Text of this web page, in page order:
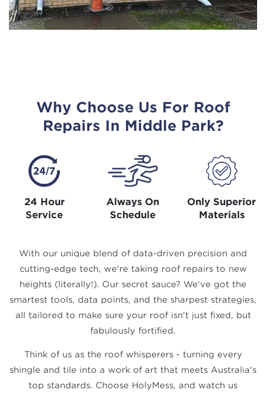
Why Choose Us For Roof
Repairs In Middle Park?
24 Hour
Service
Always On
Schedule
Only Superior
Materials
With our unique blend of data-driven precision and
cutting-edge tech, we're taking roof repairs to new
heights (literally!). Our secret sauce? We've got the
smartest tools, data points, and the sharpest strategies,
all tailored to make sure your roof isn't just fixed, but
fabulously fortified.
Think of us as the roof whisperers - turning every
shingle and tile into a work of art that meets Australia's
top standards. Choose HolyMess, and watch us